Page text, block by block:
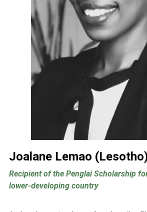
Joalane Lemao
Recipient of the Penglai Scholarship
lower-developing country